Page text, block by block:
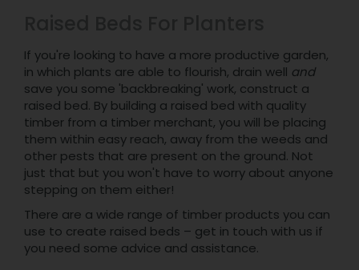
If you're looking to have a more productive garden,
in which plants are able to flourish, drain well and
save you some 'backbreaking' work, construct a
raised bed. By building a raised bed with quality
timber from a timber merchant, you will be placing
them within easy reach, away from the weeds and
other pests that are present on the ground. Not
just that but you won't have to worry about anyone
stepping on them either!
There are a wide range of timber products you can
use to create raised beds – get in touch with us if
you need some advice and assistance.